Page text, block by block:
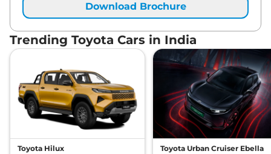
Download Brochure
Trending Toyota Cars in India
Toyota Hilux Toyota Urban Cruiser Ebella